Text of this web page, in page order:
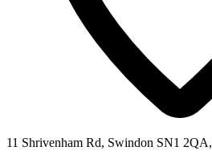
11 Shrivenham Rd, Swindon SN1